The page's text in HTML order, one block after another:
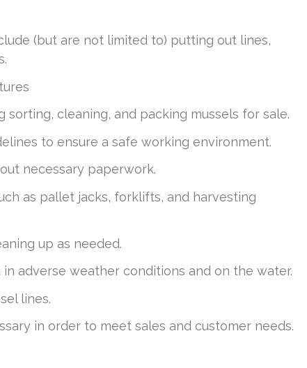
(but are not limited to) putting out lines,
cleaning, and packing mussels for sale.
to ensure a safe working environment.
necessary paperwork.
as pallet jacks, forklifts, and harvesting
up as needed.
adverse weather conditions and on the water.
lines.
in order to meet sales and customer needs.